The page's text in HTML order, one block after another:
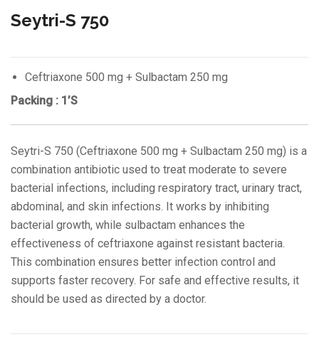
Seytri-S 750
Ceftriaxone 500 mg + Sulbactam 250 mg
Packing : 1’S
Seytri-S 750 (Ceftriaxone 500 mg + Sulbactam 250 mg) is a
combination antibiotic used to treat moderate to severe
bacterial infections, including respiratory tract, urinary tract,
abdominal, and skin infections. It works by inhibiting
bacterial growth, while sulbactam enhances the
effectiveness of ceftriaxone against resistant bacteria.
This combination ensures better infection control and
supports faster recovery. For safe and effective results, it
should be used as directed by a doctor.